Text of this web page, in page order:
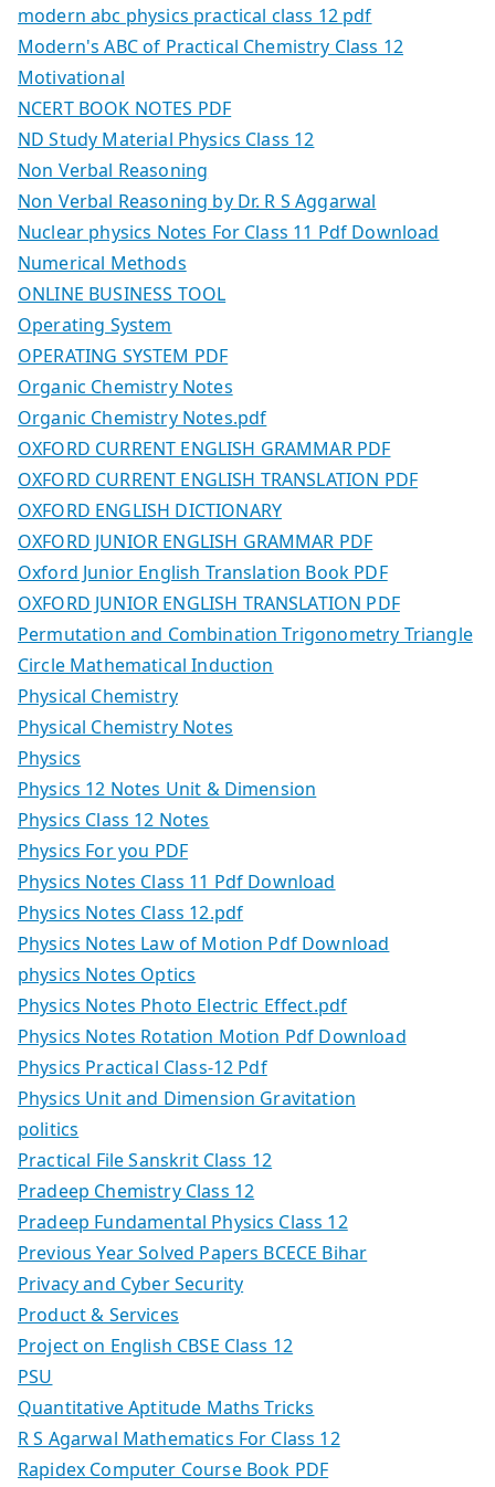
modern abc physics practical class 12 pdf
Modern's ABC of Practical Chemistry Class 12
Motivational
NCERT BOOK NOTES PDF
ND Study Material Physics Class 12
Non Verbal Reasoning
Non Verbal Reasoning by Dr. R S Aggarwal
Nuclear physics Notes For Class 11 Pdf Download
Numerical Methods
ONLINE BUSINESS TOOL
Operating System
OPERATING SYSTEM PDF
Organic Chemistry Notes
Organic Chemistry Notes.pdf
OXFORD CURRENT ENGLISH GRAMMAR PDF
OXFORD CURRENT ENGLISH TRANSLATION PDF
OXFORD ENGLISH DICTIONARY
OXFORD JUNIOR ENGLISH GRAMMAR PDF
Oxford Junior English Translation Book PDF
OXFORD JUNIOR ENGLISH TRANSLATION PDF
Permutation and Combination Trigonometry Triangle
Circle Mathematical Induction
Physical Chemistry
Physical Chemistry Notes
Physics
Physics 12 Notes Unit & Dimension
Physics Class 12 Notes
Physics For you PDF
Physics Notes Class 11 Pdf Download
Physics Notes Class 12.pdf
Physics Notes Law of Motion Pdf Download
physics Notes Optics
Physics Notes Photo Electric Effect.pdf
Physics Notes Rotation Motion Pdf Download
Physics Practical Class-12 Pdf
Physics Unit and Dimension Gravitation
politics
Practical File Sanskrit Class 12
Pradeep Chemistry Class 12
Pradeep Fundamental Physics Class 12
Previous Year Solved Papers BCECE Bihar
Privacy and Cyber Security
Product & Services
Project on English CBSE Class 12
PSU
Quantitative Aptitude Maths Tricks
R S Agarwal Mathematics For Class 12
Rapidex Computer Course Book PDF